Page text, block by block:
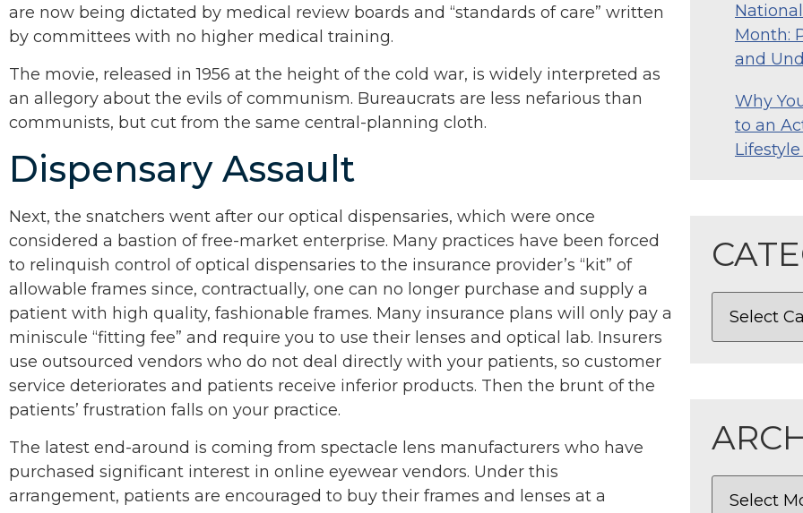
are now being dictated by medical review boards and “standards of care” written
by committees with no higher medical training.
The movie, released in 1956 at the height of the cold war, is widely interpreted as
an allegory about the evils of communism. Bureaucrats are less nefarious than
communists, but cut from the same central-planning cloth.
Dispensary Assault
Next, the snatchers went after our optical dispensaries, which were once
considered a bastion of free-market enterprise. Many practices have been forced
to relinquish control of optical dispensaries to the insurance provider’s “kit” of
allowable frames since, contractually, one can no longer purchase and supply a
patient with high quality, fashionable frames. Many insurance plans will only pay a
miniscule “fitting fee” and require you to use their lenses and optical lab. Insurers
use outsourced vendors who do not deal directly with your patients, so customer
service deteriorates and patients receive inferior products. Then the brunt of the
patients’ frustration falls on your practice.
The latest end-around is coming from spectacle lens manufacturers who have
purchased significant interest in online eyewear vendors. Under this
arrangement, patients are encouraged to buy their frames and lenses at a
Month:
and
Why
to an